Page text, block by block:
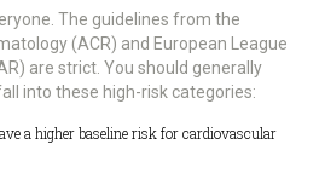
The guidelines from the
(ACR) and European League
are strict. You should generally
into these high-risk categories:
a higher baseline risk for cardiovascular